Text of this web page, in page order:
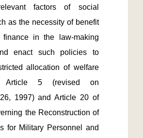
factors of social
as the necessity of benefit
in the law-making
enact such policies to
allocation of welfare
Article 5 (revised on
1997) and Article 20 of
the Reconstruction of
for Military Personnel and